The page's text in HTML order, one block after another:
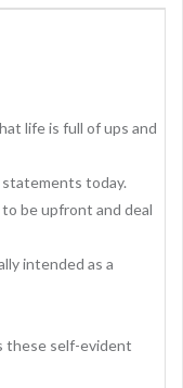
life is full of ups and
today.
be upfront and deal
intended as a
these self-evident